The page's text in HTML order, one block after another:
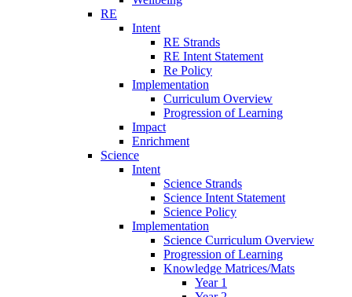
RE
Intent
RE Strands
RE Intent Statement
Re Policy
Implementation
Curriculum Overview
Progression of Learning
Impact
Enrichment
Science
Intent
Science Strands
Science Intent Statement
Science Policy
Implementation
Science Curriculum Overview
Progression of Learning
Knowledge Matrices/Mats
Year 1